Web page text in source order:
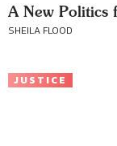
A New Politics
SHEILA FLOOD
JUSTICE